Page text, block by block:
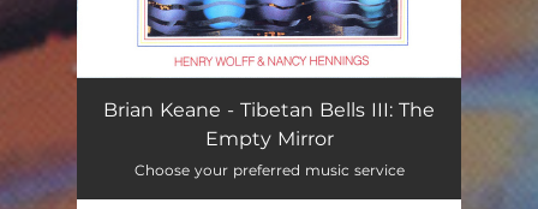
Crossing the Line 11:30
Adrift 04:48
Brian Keane - Tibetan Bells III: The
Empty Mirror
Choose your preferred music service